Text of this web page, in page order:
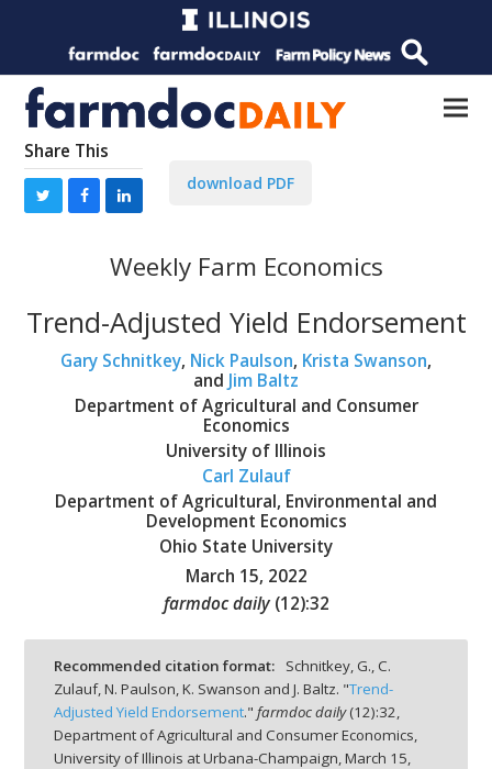
Share This
download PDF
Weekly Farm Economics
Trend-Adjusted Yield Endorsement
Gary Schnitkey, Nick Paulson, Krista Swanson,
and Jim Baltz
Department of Agricultural and Consumer
Economics
University of Illinois
Carl Zulauf
Department of Agricultural, Environmental and
Development Economics
Ohio State University
March 15, 2022
farmdoc daily (12):32
Recommended citation format:
Schnitkey, G., C.
Zulauf, N. Paulson, K. Swanson and J. Baltz. "Trend-
Adjusted Yield Endorsement." farmdoc daily(12):32,
Department of Agricultural and Consumer Economics,
University of Illinois at Urbana-Champaign, March 15,